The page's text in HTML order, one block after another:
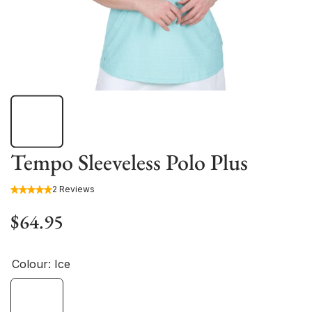
Tempo Sleeveless Polo Plus
2 Reviews
$64.95
Colour: Ice